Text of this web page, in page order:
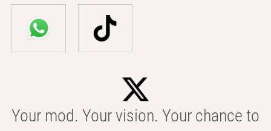
Your mod. Your vision. Your chance to